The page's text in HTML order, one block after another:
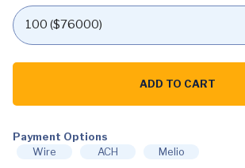
Dyson
Vacuum
Extra
Large
quantity
ADD TO CART
Payment Options
Wire
ACH Melio